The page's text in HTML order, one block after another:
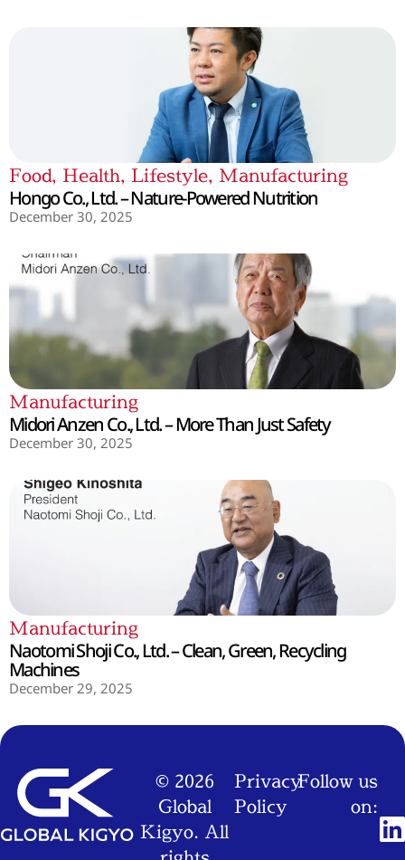
Food, Health, Lifestyle, Manufacturing
Hongo Co., Ltd. – Nature-Powered Nutrition
December 30, 2025
Manufacturing
Midori Anzen Co., Ltd. – More Than Just Safety
December 30, 2025
Manufacturing
Naotomi Shoji Co., Ltd. – Clean, Green, Recycling
Machines
December 29, 2025
© 2026
Global
Kigyo. All
Privacy
Policy
Follow us
on: